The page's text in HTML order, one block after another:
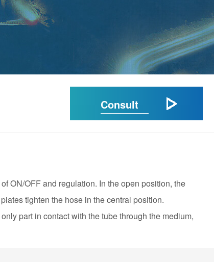
Consult
ON/OFF and regulation. In the open position, the
tighten the hose in the central position.
part in contact with the tube through the medium,